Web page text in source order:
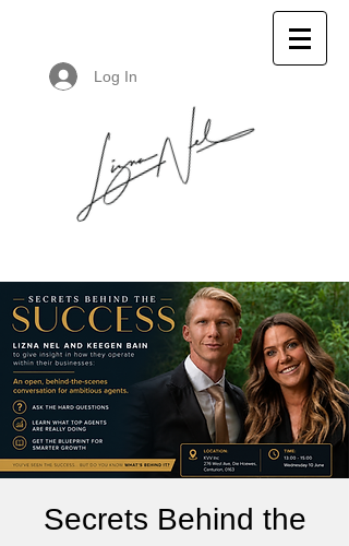
Log In
Secrets Behind the